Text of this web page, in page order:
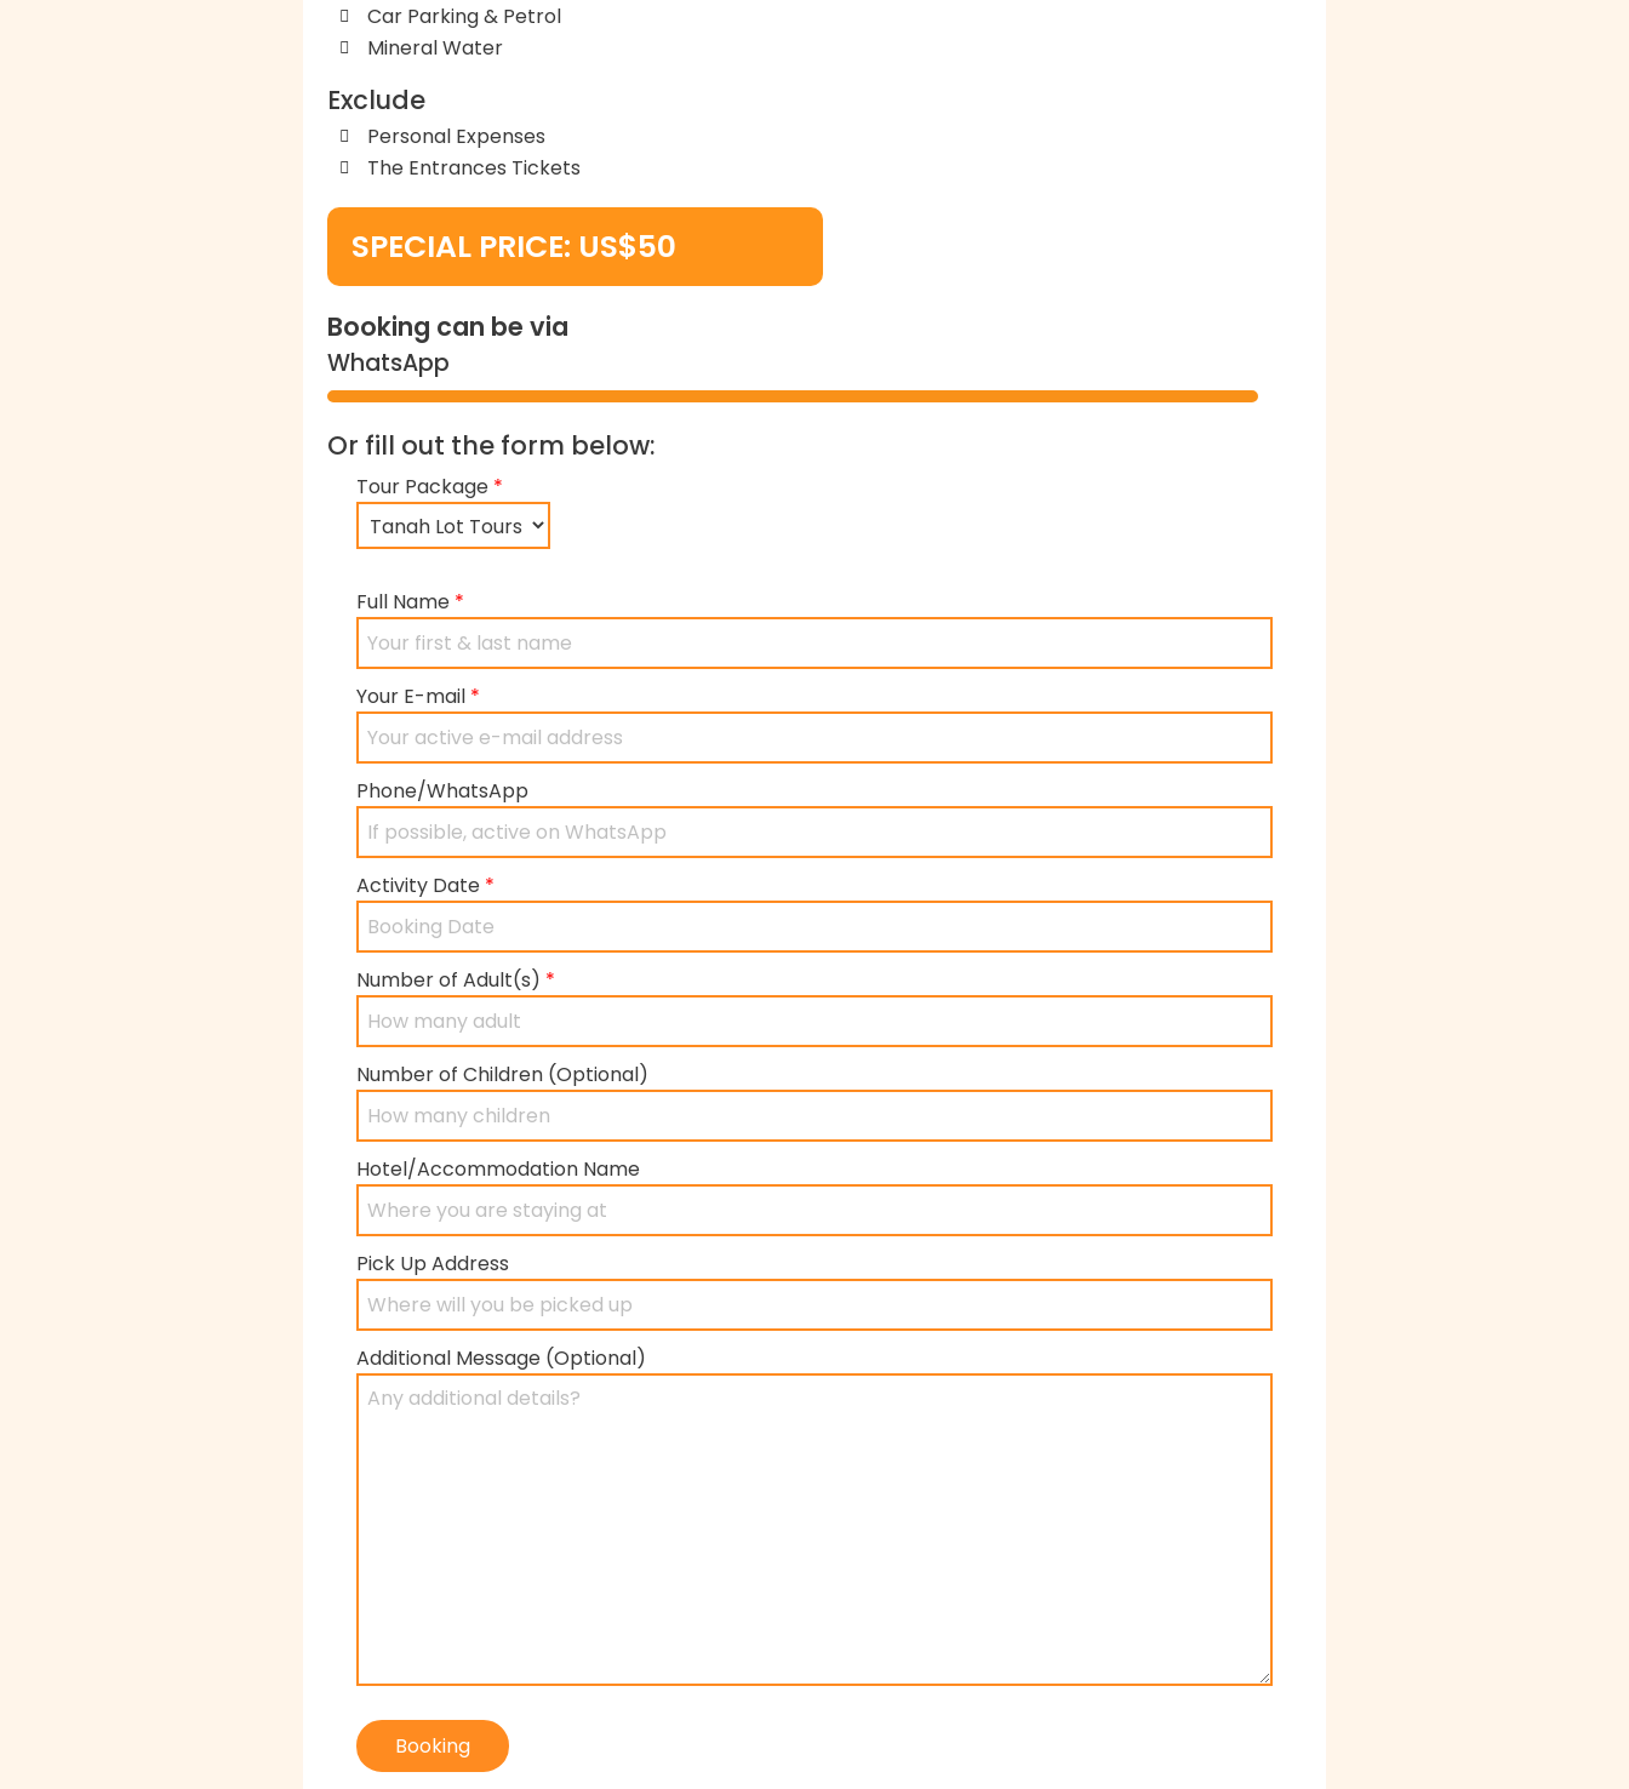
Car Parking & Petrol
Mineral Water
Exclude
Personal Expenses
The Entrances Tickets
SPECIAL PRICE: US$50
Booking can be via
WhatsApp
Or fill out the form below:
Tour Package *
Full Name *
Your E-mail *
Phone/WhatsApp
Activity Date *
Number of Adult(s) *
Number of Children (Optional)
Hotel/Accommodation Name
Pick Up Address
Additional Message (Optional)